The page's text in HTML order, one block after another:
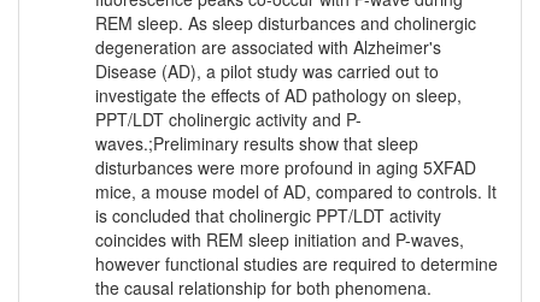
REM sleep. As sleep disturbances and cholinergic
degeneration are associated with Alzheimer's
Disease (AD), a pilot study was carried out to
investigate the effects of AD pathology on sleep,
PPT/LDT cholinergic activity and P-
waves.;Preliminary results show that sleep
disturbances were more profound in aging 5XFAD
mice, a mouse model of AD, compared to controls. It
is concluded that cholinergic PPT/LDT activity
coincides with REM sleep initiation and P-waves,
however functional studies are required to determine
the causal relationship for both phenomena.